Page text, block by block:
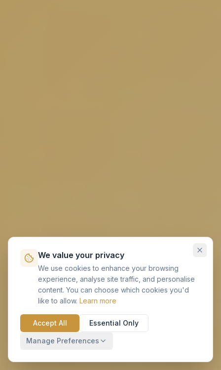
We value your privacy
We use cookies to enhance your browsing
experience, analyse site traffic, and personalise
content. You can choose which cookies you'd
like to allow. Learn more
Accept All Essential Only
Manage Preferences